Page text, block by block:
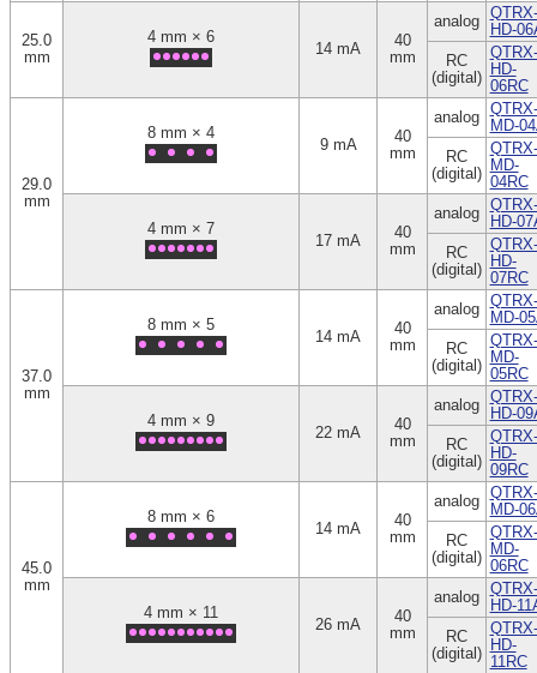
25.0
mm
4 mm × 6
14 mA
40
mm
analog QTRX-
HD-
RC
(digital)
QTRX-
HD-
06RC
29.0
mm
8 mm × 4
9 mA
40
mm
analog QTRX-
MD-
RC
(digital)
QTRX-
MD-
04RC
4 mm × 7
17 mA
40
mm
analog QTRX-
HD-
RC
(digital)
QTRX-
HD-
07RC
37.0
mm
8 mm × 5
14 mA
40
mm
analog QTRX-
MD-
RC
(digital)
QTRX-
MD-
05RC
4 mm × 9
22 mA
40
mm
analog QTRX-
HD-
RC
(digital)
QTRX-
HD-
09RC
45.0
mm
8 mm × 6
14 mA
40
mm
analog QTRX-
MD-
RC
(digital)
QTRX-
MD-
06RC
4 mm × 11
26 mA
40
mm
analog QTRX-
HD-
RC
(digital)
QTRX-
HD-
11RC